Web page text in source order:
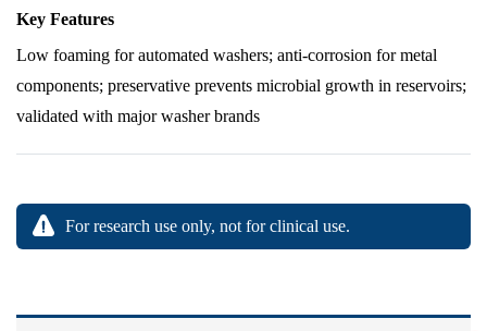
Key Features
Low foaming for automated washers; anti-corrosion for metal
components; preservative prevents microbial growth in reservoirs;
validated with major washer brands
For research use only, not for clinical use.